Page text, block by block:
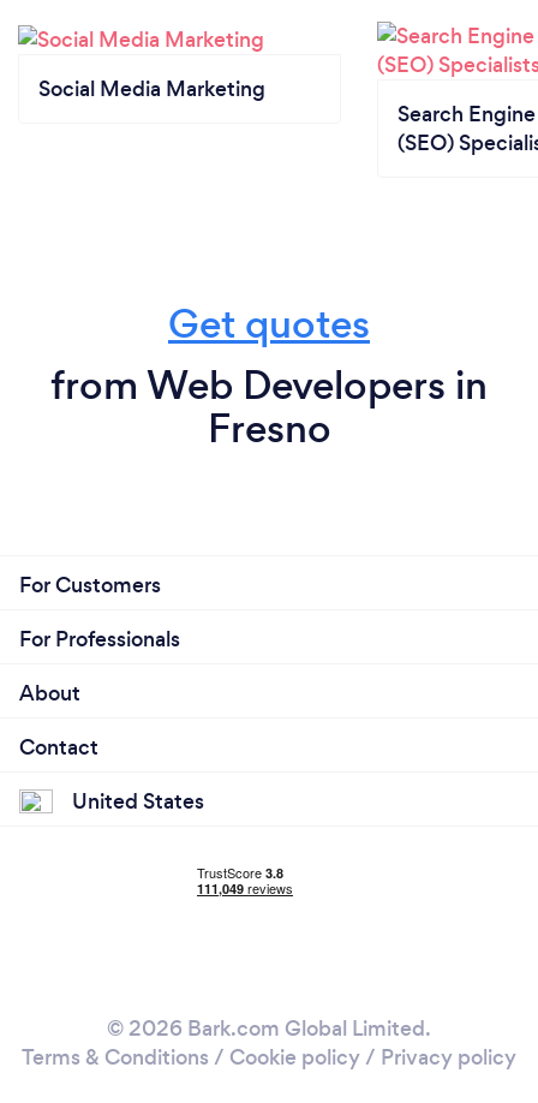
Social Media Marketing
Search
(SEO)
Get quotes
from Web Developers in
Fresno
For Customers
For Professionals
About
Contact
United States
© 2026 Bark.com Global Limited.
Terms & Conditions / Cookie policy/ Privacy policy